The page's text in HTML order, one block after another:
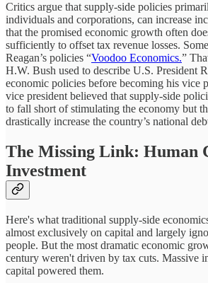
Critics argue that supply-side policies
individuals and corporations, can increase
that the promised economic growth often
sufficiently to offset tax revenue losses.
Reagan’s policies “Voodoo Economics.”
H.W. Bush used to describe U.S. President
economic policies before becoming his vice
vice president believed that supply-side
to fall short of stimulating the economy but
drastically increase the country’s national
The Missing Link: Human
Investment
Here's what traditional supply-side
almost exclusively on capital and largely
people. But the most dramatic economic
century weren't driven by tax cuts. Massive
capital powered them.